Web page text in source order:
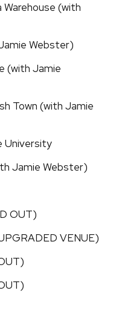
(with
Webster)
(with Jamie
Town (with Jamie
University
Jamie Webster)
OUT)
VENUE)